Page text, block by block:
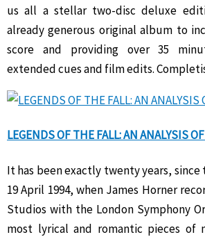
us all a stellar two-disc deluxe
already generous original album to
score and providing over 35
extended cues and film edits.
LEGENDS OF THE FALL: AN ANALYSIS
It has been exactly twenty years,
19 April 1994, when James Horner
Studios with the London Symphony
most lyrical and romantic pieces of